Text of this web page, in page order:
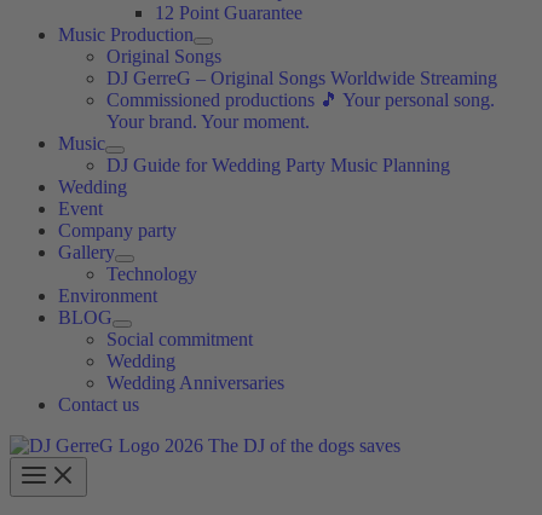
12 Point Guarantee
Music Production
Original Songs
DJ GerreG – Original Songs Worldwide Streaming
Commissioned productions 🎵 Your personal song.
Your brand. Your moment.
Music
DJ Guide for Wedding Party Music Planning
Wedding
Event
Company party
Gallery
Technology
Environment
BLOG
Social commitment
Wedding
Wedding Anniversaries
Contact us